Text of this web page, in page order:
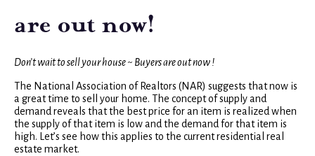
are out now!
Don’t wait to sell your house ~ Buyers are out now !
The National Association of Realtors (NAR) suggests that now is
a great time to sell your home. The concept of supply and
demand reveals that the best price for an item is realized when
the supply of that item is low and the demand for that item is
high. Let’s see how this applies to the current residential real
estate market.